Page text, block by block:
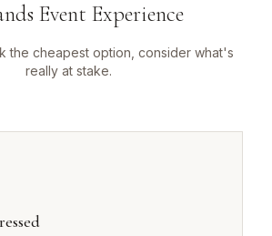
Event Experience
the cheapest option, consider what's
really at stake.